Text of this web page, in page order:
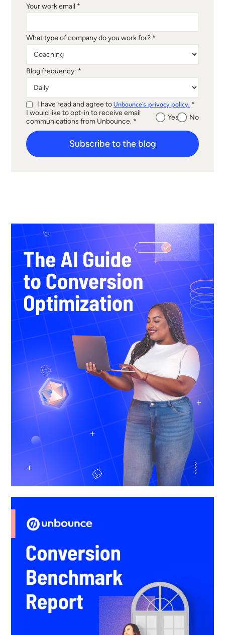
Your work email *
What type of company do you work for? *
Blog frequency: *
I have read and agree to Unbounce's privacy policy. *
I would like to opt-in to receive email
communications from Unbounce. *
Yes No
Subscribe to the blog